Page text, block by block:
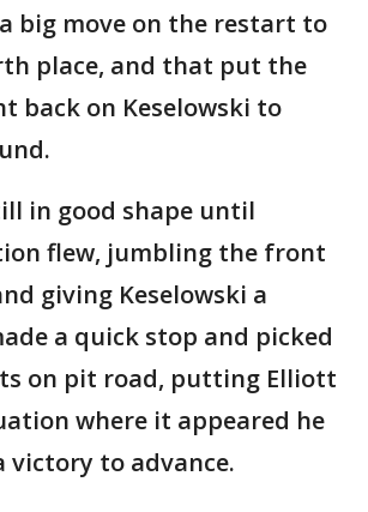
big move on the restart to
place, and that put the
back on Keselowski to
in good shape until
flew, jumbling the front
giving Keselowski a
a quick stop and picked
on pit road, putting Elliott
where it appeared he
victory to advance.